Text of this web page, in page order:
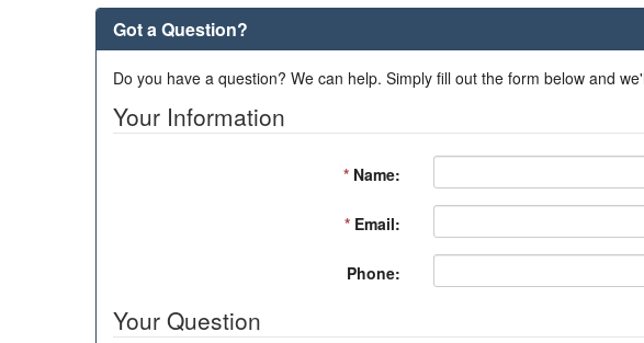
Got a Question?
Do you have a question? We can help. Simply fill out the form below and
Your Information
* Name:
* Email:
Phone:
Your Question